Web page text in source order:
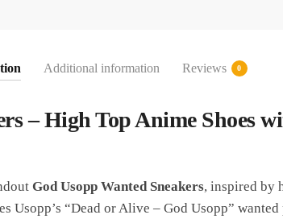
Additional information Reviews 0
– High Top Anime Shoes
God Usopp Wanted Sneakers, inspired by
Usopp’s “Dead or Alive – God Usopp”